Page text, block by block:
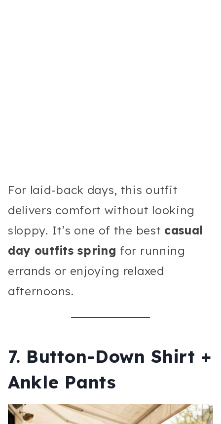
For laid-back days, this outfit
delivers comfort without looking
sloppy. It’s one of the best casual
day outfits spring for running
errands or enjoying relaxed
afternoons.
7. Button-Down Shirt +
Ankle Pants